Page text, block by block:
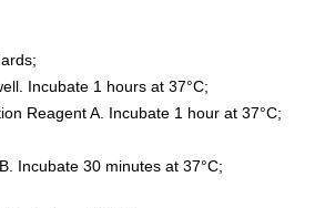
Incubate 1 hours at 37°C;
Reagent A. Incubate 1 hour at 37°C;
Incubate 30 minutes at 37°C;